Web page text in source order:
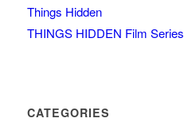
Things Hidden
THINGS HIDDEN Film Series
CATEGORIES